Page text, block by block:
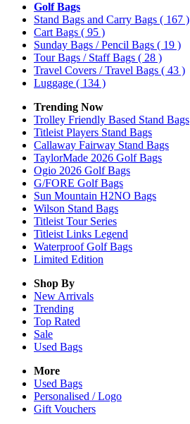
Golf Bags
Stand Bags and Carry Bags ( 167 )
Cart Bags ( 95 )
Sunday Bags / Pencil Bags ( 19 )
Tour Bags / Staff Bags ( 28 )
Travel Covers / Travel Bags ( 43 )
Luggage ( 134 )
Trending Now
Trolley Friendly Based Stand Bags
Titleist Players Stand Bags
Callaway Fairway Stand Bags
TaylorMade 2026 Golf Bags
Ogio 2026 Golf Bags
G/FORE Golf Bags
Sun Mountain H2NO Bags
Wilson Stand Bags
Titleist Tour Series
Titleist Links Legend
Waterproof Golf Bags
Limited Edition
Shop By
New Arrivals
Trending
Top Rated
Sale
Used Bags
More
Used Bags
Personalised / Logo
Gift Vouchers